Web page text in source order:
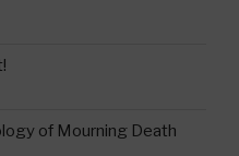
of Mourning Death